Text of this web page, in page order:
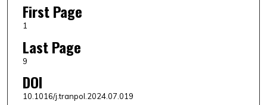
First Page
1
Last Page
9
DOI
10.1016/j.tranpol.2024.07.019